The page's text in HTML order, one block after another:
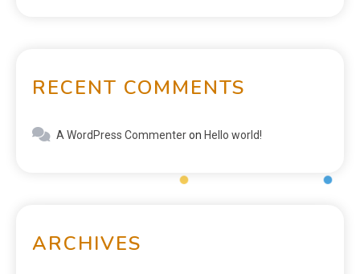
RECENT COMMENTS
A WordPress Commenteron Hello world!
ARCHIVES